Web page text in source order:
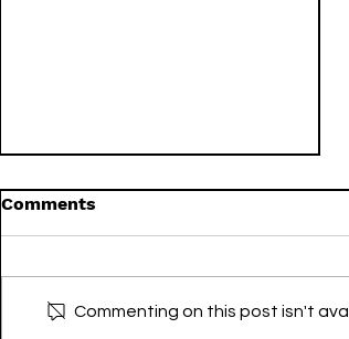
Comments
Commenting on this post isn't